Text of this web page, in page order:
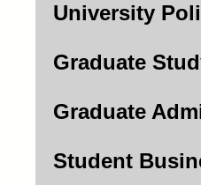
University
Graduate
Graduate
Student